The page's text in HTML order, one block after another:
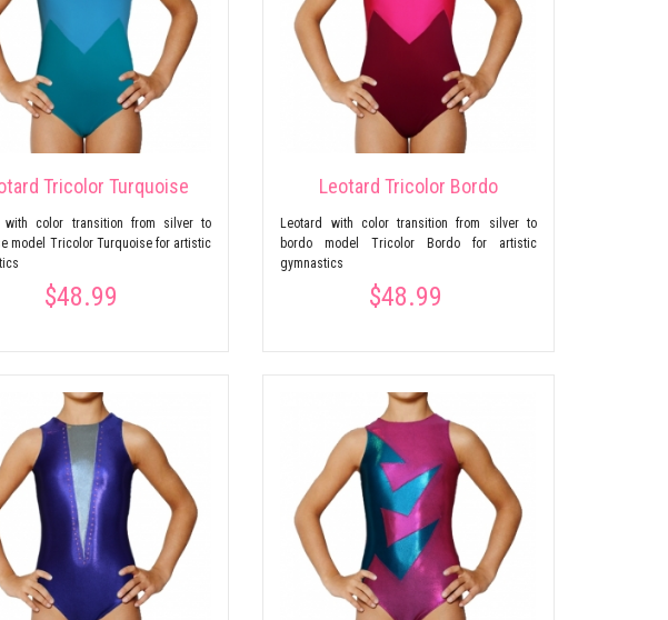
Tricolor Turquoise
with color transition from silver to
model Tricolor Turquoise for artistic
$48.99
Leotard Tricolor Bordo
Leotard with color transition from silver to
bordo model Tricolor Bordo for artistic
gymnastics
$48.99